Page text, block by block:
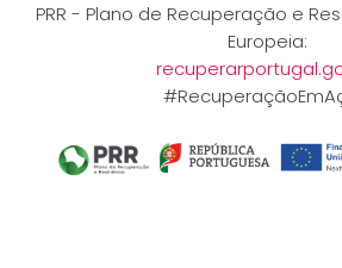
PRR - Plano de Recuperação e
Europeia: